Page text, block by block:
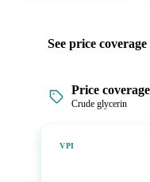
See price coverage
Price coverage
Crude glycerin
VPI